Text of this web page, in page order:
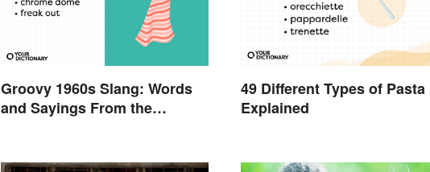
Groovy 1960s Slang: Words
and Sayings From the
49 Different Types of Pasta
Explained